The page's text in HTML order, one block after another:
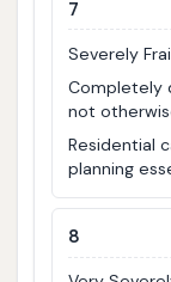
7
Severely
Completely
not
Residential
planning
8